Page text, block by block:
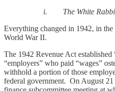
i. The White
Everything changed in 1942, in
World War II.
The 1942 Revenue Act
“employers” who paid “wages”
withhold a portion of those
federal government. On August